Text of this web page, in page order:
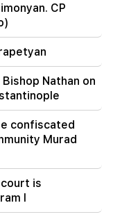
and
political ads
by the name
zodiac
CP
Nathan on
confiscated
Murad
court is
I